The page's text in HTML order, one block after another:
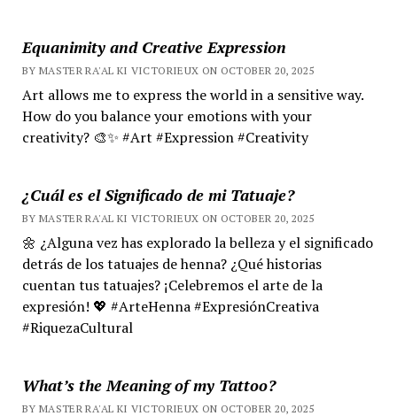
Equanimity and Creative Expression
BY MASTER RA'AL KI VICTORIEUX ON OCTOBER 20, 2025
Art allows me to express the world in a sensitive way.
How do you balance your emotions with your
creativity? 🎨✨ #Art #Expression #Creativity
¿Cuál es el Significado de mi Tatuaje?
BY MASTER RA'AL KI VICTORIEUX ON OCTOBER 20, 2025
🌼 ¿Alguna vez has explorado la belleza y el significado
detrás de los tatuajes de henna? ¿Qué historias
cuentan tus tatuajes? ¡Celebremos el arte de la
expresión! 💖 #ArteHenna #ExpresiónCreativa
#RiquezaCultural
What’s the Meaning of my Tattoo?
BY MASTER RA'AL KI VICTORIEUX ON OCTOBER 20, 2025